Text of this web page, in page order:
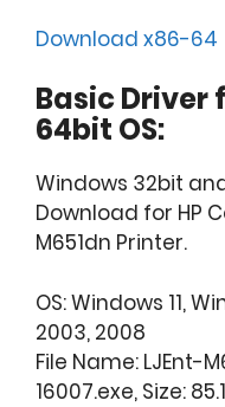
Download x86-64
Basic Driver
64bit OS:
Windows 32bit
Download for HP
M651dn Printer.
OS: Windows 11,
2003, 2008
File Name: LJEnt-
16007.exe, Size: